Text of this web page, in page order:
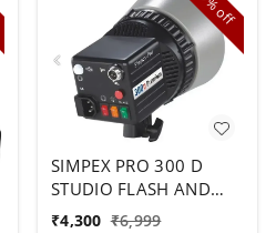
off
SIMPEX PRO 300 D
STUDIO FLASH AND
LIGHT
₹4,300 ₹6,999